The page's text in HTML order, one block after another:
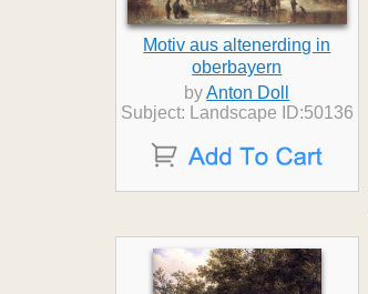
Motiv aus altenerding in
oberbayern
byAnton Doll
Subject: Landscape ID:50136